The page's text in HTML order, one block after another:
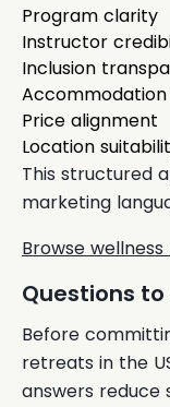
Program clarity
Instructor
Inclusion
Price alignment
Location
This structured
marketing
Browse
Questions to
Before
retreats in the
answers reduce